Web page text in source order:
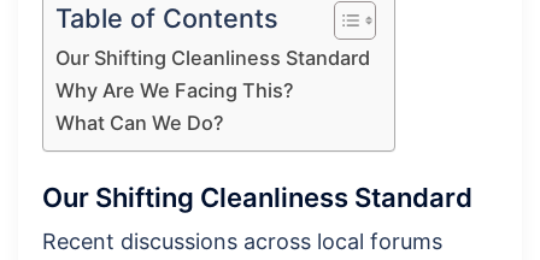
Table of Contents
Our Shifting Cleanliness Standard
Why Are We Facing This?
What Can We Do?
Our Shifting Cleanliness Standard
Recent discussions across local forums